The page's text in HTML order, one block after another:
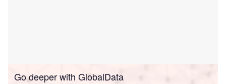
Go deeper with GlobalData